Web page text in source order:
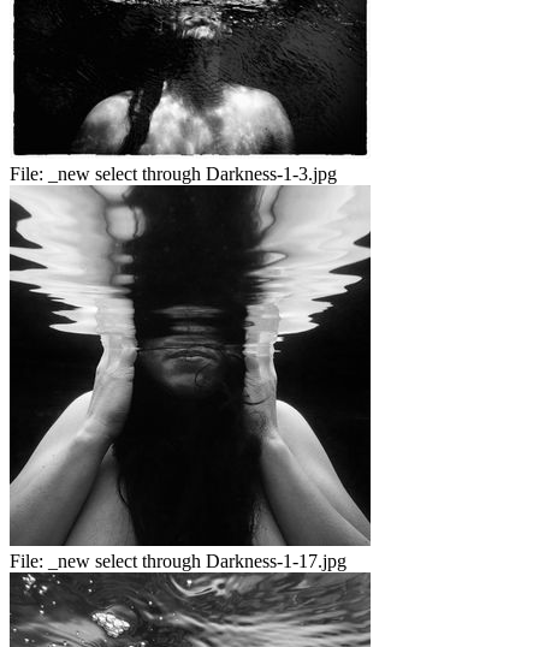
File: _new select through Darkness-1-3.jpg
File: _new select through Darkness-1-17.jpg